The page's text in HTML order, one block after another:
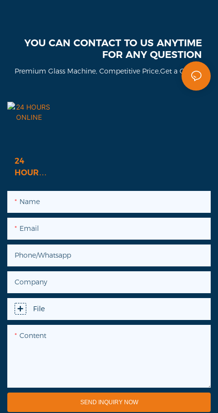
YOU CAN CONTACT TO US ANYTIME
FOR ANY QUESTION
Premium Glass Machine, Competitive Price,Get a Quote!
24
HOURS
Name
Email
Phone/Whatsapp
Company
File
Content
SEND INQUIRY NOW